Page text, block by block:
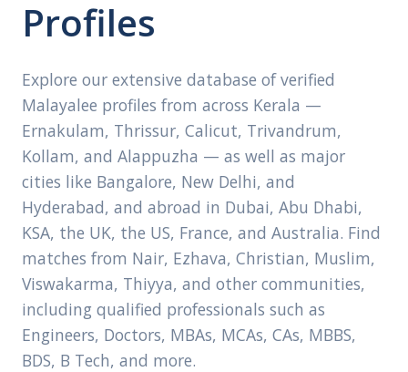
Profiles
Explore our extensive database of verified
Malayalee profiles from across Kerala —
Ernakulam, Thrissur, Calicut, Trivandrum,
Kollam, and Alappuzha — as well as major
cities like Bangalore, New Delhi, and
Hyderabad, and abroad in Dubai, Abu Dhabi,
KSA, the UK, the US, France, and Australia. Find
matches from Nair, Ezhava, Christian, Muslim,
Viswakarma, Thiyya, and other communities,
including qualified professionals such as
Engineers, Doctors, MBAs, MCAs, CAs, MBBS,
BDS, B Tech, and more.